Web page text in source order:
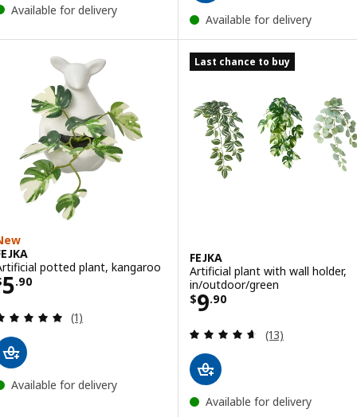
Available for delivery
Available for delivery
potted plant, kangaroo
5.90 $ 5.90
Review: 5 out of 5 stars. Total reviews:
(1)
Available for delivery
Last chance to buy
FEJKA
Artificial plant with wall holder,
in/outdoor/green
$9.90
Price $ 9.90
Review: 4.6
(13)
Available for delivery